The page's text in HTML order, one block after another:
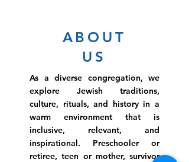
ABOUT
US
As a diverse congregation, we
explore Jewish traditions,
culture, rituals, and history in a
warm environment that is
inclusive, relevant, and
inspirational. Preschooler or
retiree, teen or mother, survivor